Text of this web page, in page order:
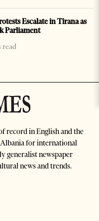
Escalate in Tirana as
Parliament
read
record in English and the
Albania for international
generalist newspaper
news and trends.